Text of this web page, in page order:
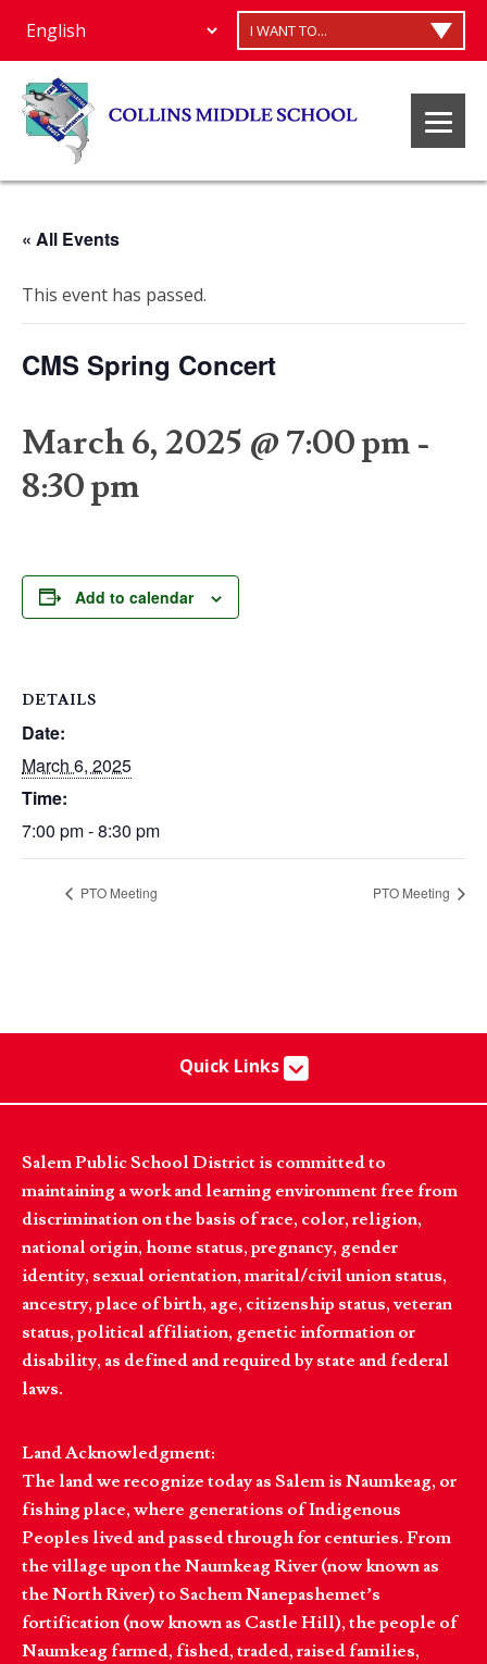
I WANT TO...
« All Events
This event has passed.
CMS Spring Concert
March 6, 2025 @ 7:00 pm-
8:30 pm
Add to calendar
DETAILS
Date:
March 6, 2025
Time:
7:00 pm - 8:30 pm
PTO Meeting PTO Meeting
Quick Links
Salem Public School District is committed to
maintaining a work and learning environment free from
discrimination on the basis of race, color, religion,
national origin, home status, pregnancy, gender
identity, sexual orientation, marital/civil union status,
ancestry, place of birth, age, citizenship status, veteran
status, political affiliation, genetic information or
disability, as defined and required by state and federal
laws.
Land Acknowledgment:
The land we recognize today as Salem is Naumkeag, or
fishing place, where generations of Indigenous
Peoples lived and passed through for centuries. From
the village upon the Naumkeag River (now known as
the North River) to Sachem Nanepashemet’s
fortification (now known as Castle Hill), the people of
Naumkeag farmed, fished, traded, raised families,